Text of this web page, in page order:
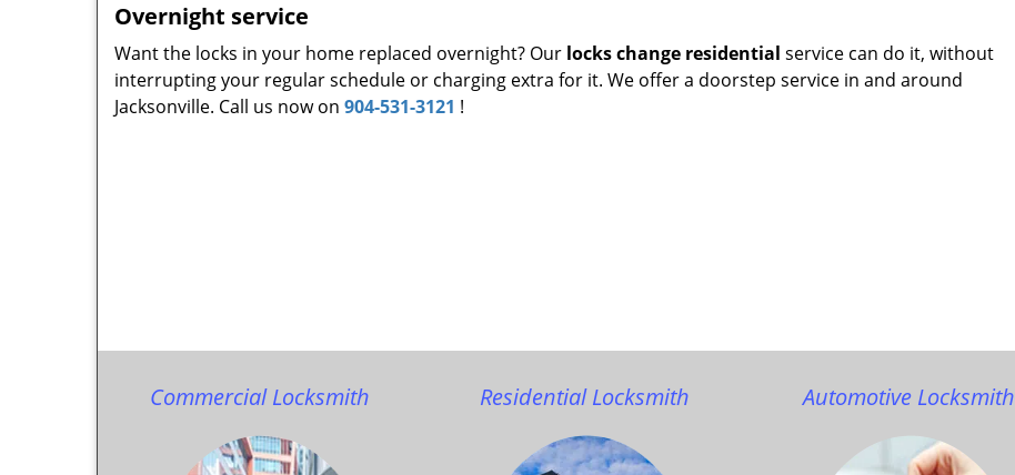
Overnight service
Want the locks in your home replaced overnight? Our locks change residential service can do it, without
interrupting your regular schedule or charging extra for it. We offer a doorstep service in and around
Jacksonville. Call us now on 904-531-3121 !
Commercial Locksmith Residential Locksmith Automotive Locksmith